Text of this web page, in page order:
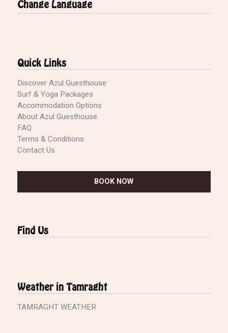
Change Language
Quick Links
Discover Azul Guesthouse
Surf & Yoga Packages
Accommodation Options
About Azul Guesthouse
FAQ
Terms & Conditions
Contact Us
BOOK NOW
Find Us
Weather in Tamraght
TAMRAGHT WEATHER